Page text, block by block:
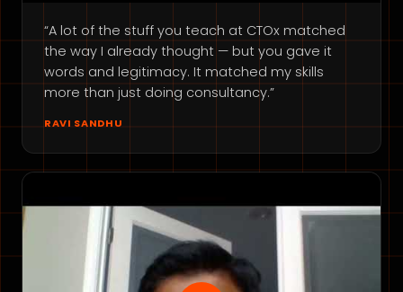
“A lot of the stuff you teach at CTOx matched
the way I already thought — but you gave it
words and legitimacy. It matched my skills
more than just doing consultancy.”
RAVI SANDHU